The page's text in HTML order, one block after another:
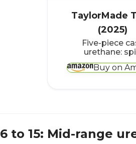
TaylorMade
(2025)
Five-piece
urethane:
separation for
above 100
Buy on
6 to 15: Mid-range